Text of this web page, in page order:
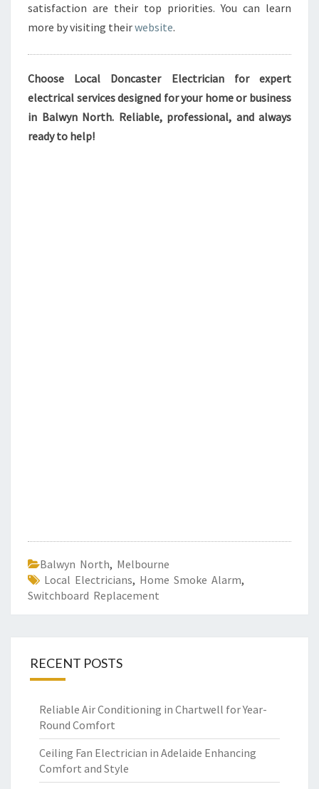
satisfaction are their top priorities. You can learn
more by visiting theirwebsite.
Choose Local Doncaster Electrician for expert
electrical services designed for your home or business
in Balwyn North. Reliable, professional, and always
ready to help!
Balwyn North, Melbourne
Local Electricians, Home Smoke Alarm,
Switchboard Replacement
RECENT POSTS
Reliable Air Conditioning in Chartwell for Year-
Round Comfort
Ceiling Fan Electrician in Adelaide Enhancing
Comfort and Style